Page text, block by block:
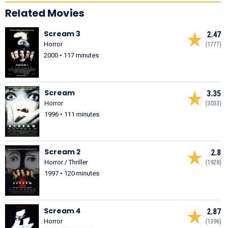
Related Movies
2.47
(1777)
Scream 3
Horror
2000 • 117 minutes
3.35
(3033)
Scream
Horror
1996 • 111 minutes
2.8
(1928)
Scream 2
Horror / Thriller
1997 • 120 minutes
2.87
(1396)
Scream 4
Horror